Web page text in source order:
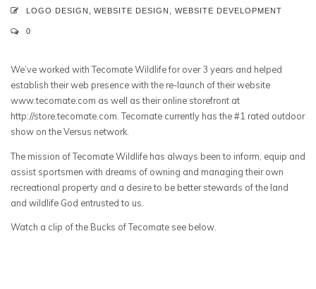
LOGO DESIGN WEBSITE DESIGN WEBSITE DEVELOPMENT
0
We’ve worked with Tecomate Wildlife for over 3 years and helped
establish their web presence with the re-launch of their website
www.tecomate.com as well as their online storefront at
http://store.tecomate.com. Tecomate currently has the #1 rated outdoor
show on the Versus network.
The mission of Tecomate Wildlife has always been to inform, equip and
assist sportsmen with dreams of owning and managing their own
recreational property and a desire to be better stewards of the land
and wildlife God entrusted to us.
Watch a clip of the Bucks of Tecomate see below.